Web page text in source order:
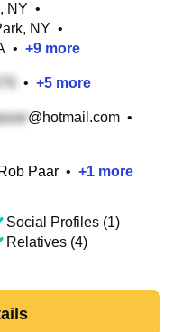
NY •
NY •
• +9 more
• +5 more
@hotmail.com •
Rob Paar • +1 more
Social Profiles (1)
Relatives (4)